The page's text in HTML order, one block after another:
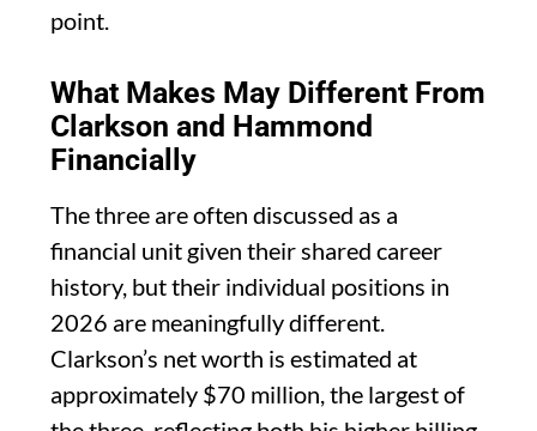
point.
What Makes May Different From
Clarkson and Hammond
Financially
The three are often discussed as a
financial unit given their shared career
history, but their individual positions in
2026 are meaningfully different.
Clarkson’s net worth is estimated at
approximately $70 million, the largest of